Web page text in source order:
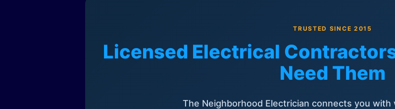
TRUSTED SINCE 2015
Licensed Electrical
Need Them
The Neighborhood Electrician connects you with